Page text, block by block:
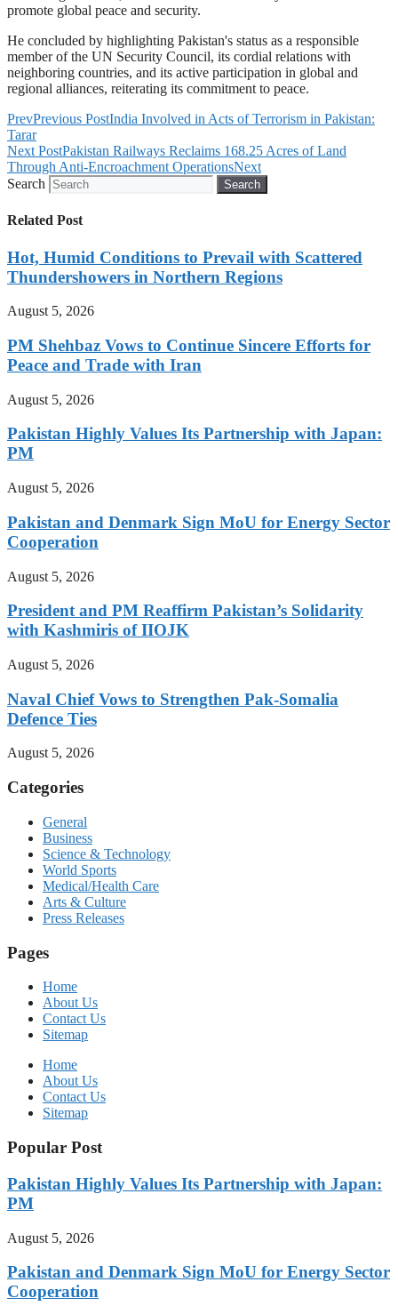
promote global peace and security.
He concluded by highlighting Pakistan's status as a responsible
member of the UN Security Council, its cordial relations with
neighboring countries, and its active participation in global and
regional alliances, reiterating its commitment to peace.
PrevPrevious PostIndia Involved in Acts of Terrorism in Pakistan:
Tarar
Next PostPakistan Railways Reclaims 168.25 Acres of Land
Through Anti-Encroachment OperationsNext
Search
Search
Related Post
Hot, Humid Conditions to Prevail with Scattered
Thundershowers in Northern Regions
August 5, 2026
PM Shehbaz Vows to Continue Sincere Efforts for
Peace and Trade with Iran
August 5, 2026
Pakistan Highly Values Its Partnership with Japan:
PM
August 5, 2026
Pakistan and Denmark Sign MoU for Energy Sector
Cooperation
August 5, 2026
President and PM Reaffirm Pakistan’s Solidarity
with Kashmiris of IIOJK
August 5, 2026
Naval Chief Vows to Strengthen Pak-Somalia
Defence Ties
August 5, 2026
Categories
General
Business
Science & Technology
World Sports
Medical/Health Care
Arts & Culture
Press Releases
Pages
Home
About Us
Contact Us
Sitemap
Home
About Us
Contact Us
Sitemap
Popular Post
Pakistan Highly Values Its Partnership with Japan:
PM
August 5, 2026
Pakistan and Denmark Sign MoU for Energy Sector
Cooperation